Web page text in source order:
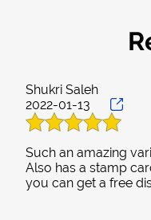
Shukri Saleh
2022-01-13
Such an amazing
Also has a stamp